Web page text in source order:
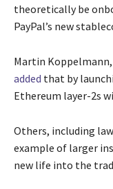
theoretically be
PayPal’s new
Martin Koppelmann,
added that by
Ethereum layer-2s
Others, including
example of larger
new life into the